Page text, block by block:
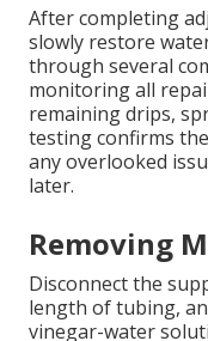
After completing
slowly restore
through several
monitoring all
remaining drips,
testing confirms
any overlooked
later.
Removing
Disconnect the
length of tubing,
vinegar-water